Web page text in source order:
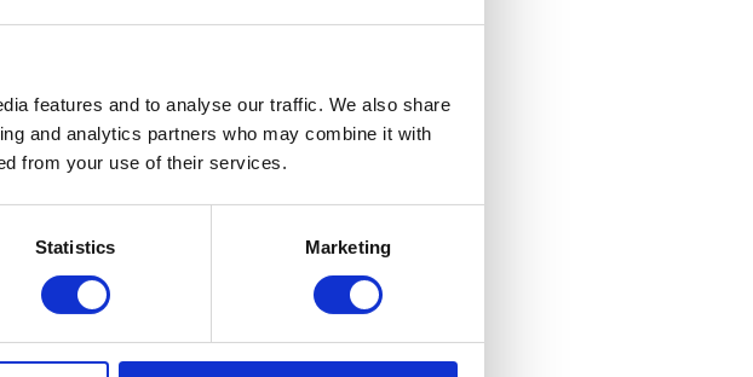
features and to analyse our traffic. We also share
and analytics partners who may combine it with
from your use of their services.
Statistics Marketing